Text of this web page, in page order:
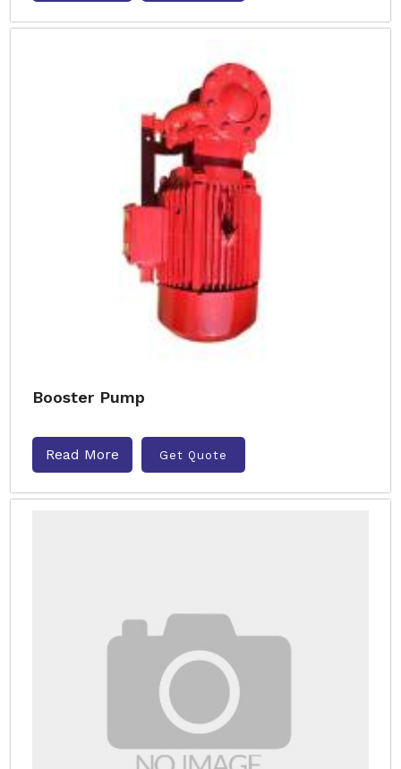
Booster Pump
Read More Get Quote